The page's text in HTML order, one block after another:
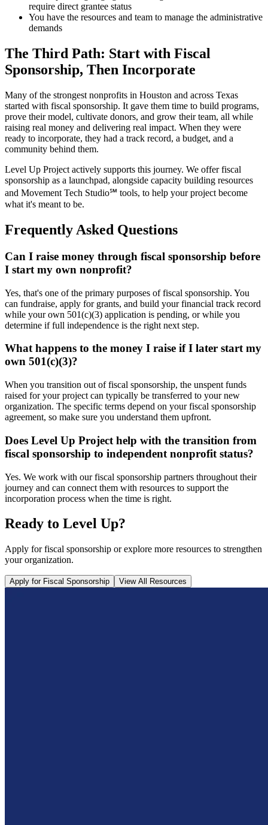
require direct grantee status
You have the resources and team to manage the administrative
demands
The Third Path: Start with Fiscal
Sponsorship, Then Incorporate
Many of the strongest nonprofits in Houston and across Texas
started with fiscal sponsorship. It gave them time to build programs,
prove their model, cultivate donors, and grow their team, all while
raising real money and delivering real impact. When they were
ready to incorporate, they had a track record, a budget, and a
community behind them.
Level Up Project actively supports this journey. We offer fiscal
sponsorship as a launchpad, alongside capacity building resources
and Movement Tech Studio℠ tools, to help your project become
what it's meant to be.
Frequently Asked Questions
Can I raise money through fiscal sponsorship before
I start my own nonprofit?
Yes, that's one of the primary purposes of fiscal sponsorship. You
can fundraise, apply for grants, and build your financial track record
while your own 501(c)(3) application is pending, or while you
determine if full independence is the right next step.
What happens to the money I raise if I later start my
own 501(c)(3)?
When you transition out of fiscal sponsorship, the unspent funds
raised for your project can typically be transferred to your new
organization. The specific terms depend on your fiscal sponsorship
agreement, so make sure you understand them upfront.
Does Level Up Project help with the transition from
fiscal sponsorship to independent nonprofit status?
Yes. We work with our fiscal sponsorship partners throughout their
journey and can connect them with resources to support the
incorporation process when the time is right.
Ready to Level Up?
Apply for fiscal sponsorship or explore more resources to strengthen
your organization.
Apply for Fiscal Sponsorship View All Resources